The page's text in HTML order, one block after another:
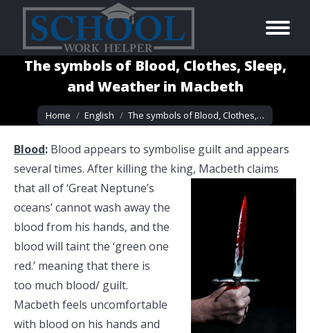
The symbols of Blood, Clothes, Sleep,
and Weather in Macbeth
You are here:
Home English The symbols of Blood, Clothes,…
Blood: Blood appears to symbolise guilt and appears
several times. After killing the king, Macbeth claims
that all of ‘Great Neptune’s
oceans’ cannot wash away the
blood from his hands, and the
blood will taint the ‘green one
red.’ meaning that there is
too much blood/ guilt.
Macbeth feels uncomfortable
with blood on his hands and